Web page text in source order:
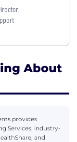
About
provides
Services, industry-
and